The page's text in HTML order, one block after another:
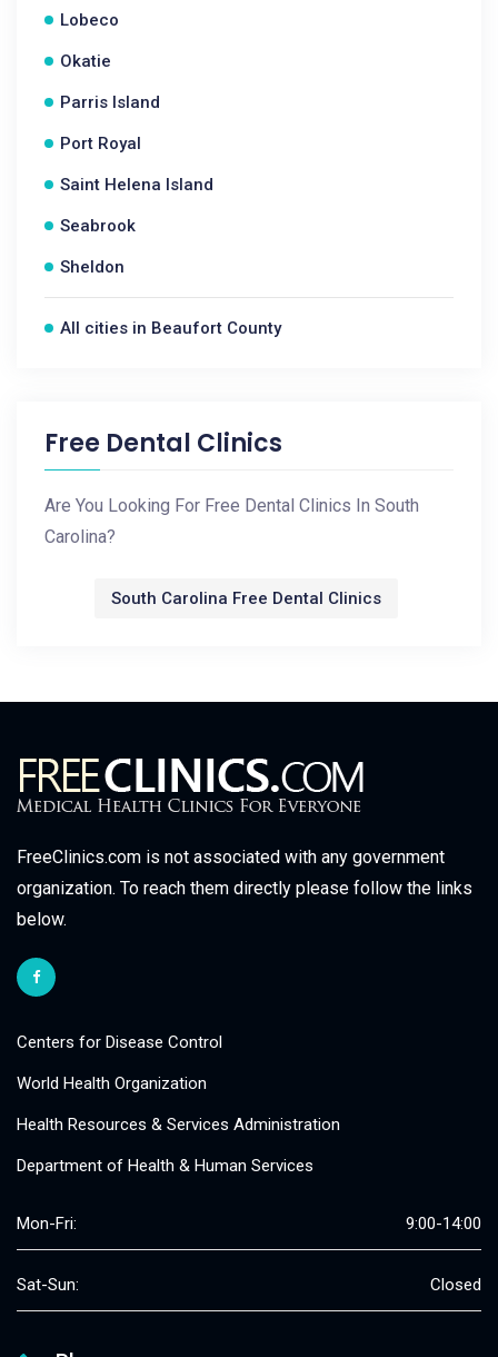
Lobeco
Okatie
Parris Island
Port Royal
Saint Helena Island
Seabrook
Sheldon
All cities in Beaufort County
Free Dental Clinics
Are You Looking For Free Dental Clinics In South
Carolina?
South Carolina Free Dental Clinics
FreeClinics.com is not associated with any government
organization. To reach them directly please follow the links
below.
Centers for Disease Control
World Health Organization
Health Resources & Services Administration
Department of Health & Human Services
Mon-Fri: 9:00-14:00
Sat-Sun: Closed